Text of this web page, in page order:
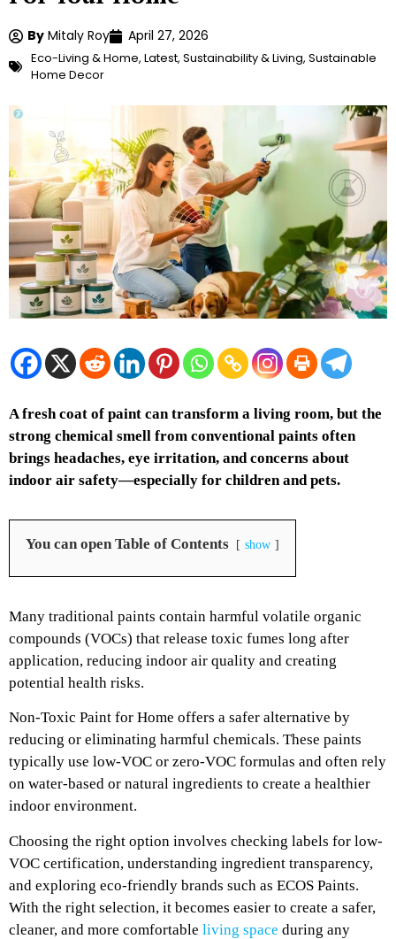
By Mitaly Roy April 27, 2026
Eco-Living & Home, Latest, Sustainability & Living, Sustainable
Home Decor
A fresh coat of paint can transform a living room, but the
strong chemical smell from conventional paints often
brings headaches, eye irritation, and concerns about
indoor air safety—especially for children and pets.
You can open Table of Contents show
Many traditional paints contain harmful volatile organic
compounds (VOCs) that release toxic fumes long after
application, reducing indoor air quality and creating
potential health risks.
Non-Toxic Paint for Home offers a safer alternative by
reducing or eliminating harmful chemicals. These paints
typically use low-VOC or zero-VOC formulas and often rely
on water-based or natural ingredients to create a healthier
indoor environment.
Choosing the right option involves checking labels for low-
VOC certification, understanding ingredient transparency,
and exploring eco-friendly brands such as ECOS Paints.
With the right selection, it becomes easier to create a safer,
cleaner, and more comfortable living space during any